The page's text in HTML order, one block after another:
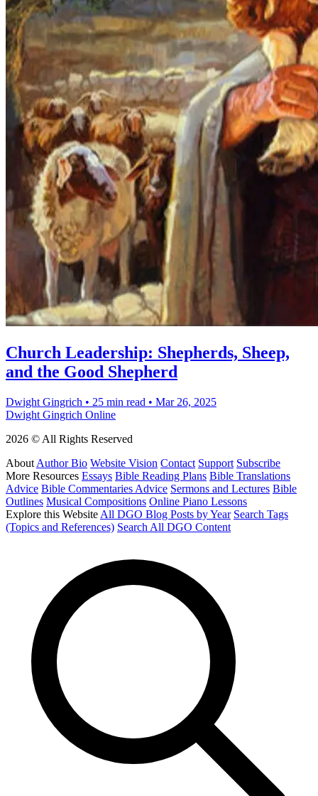
Church Leadership: Shepherds, Sheep,
and the Good Shepherd
Dwight Gingrich • 25 min read • Mar 26, 2025
Dwight Gingrich Online
2026 © All Rights Reserved
About Author Bio Website Vision Contact Support Subscribe
More Resources Essays Bible Reading Plans Bible Translations
Advice Bible Commentaries Advice Sermons and Lectures Bible
Outlines Musical Compositions Online Piano Lessons
Explore this Website All DGO Blog Posts by Year Search Tags
(Topics and References) Search All DGO Content